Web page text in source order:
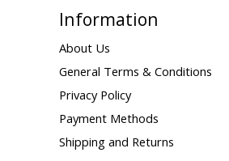
Information
About Us
General Terms & Conditions
Privacy Policy
Payment Methods
Shipping and Returns